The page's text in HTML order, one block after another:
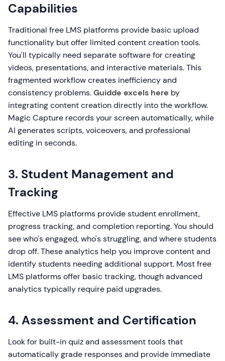
Capabilities
Traditional free LMS platforms provide basic upload
functionality but offer limited content creation tools.
You'll typically need separate software for creating
videos, presentations, and interactive materials. This
fragmented workflow creates inefficiency and
consistency problems.Guidde excels here by
integrating content creation directly into the workflow.
Magic Capture records your screen automatically, while
AI generates scripts, voiceovers, and professional
editing in seconds.
3. Student Management and
Tracking
Effective LMS platforms provide student enrollment,
progress tracking, and completion reporting. You should
see who's engaged, who's struggling, and where students
drop off. These analytics help you improve content and
identify students needing additional support. Most free
LMS platforms offer basic tracking, though advanced
analytics typically require paid upgrades.
4. Assessment and Certification
Look for built-in quiz and assessment tools that
automatically grade responses and provide immediate